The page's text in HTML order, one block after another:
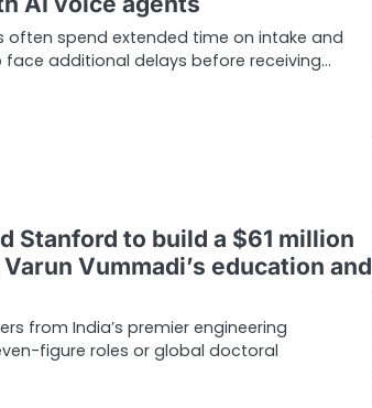
spend extended time on intake and
additional delays before receiving…
Stanford to build a $61 million
Vummadi’s education and
from India’s premier engineering
figure roles or global doctoral